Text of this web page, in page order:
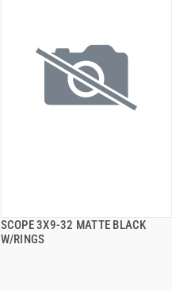
SCOPE 3X9-32 MATTE BLACK
W/RINGS
QUICK VIEW